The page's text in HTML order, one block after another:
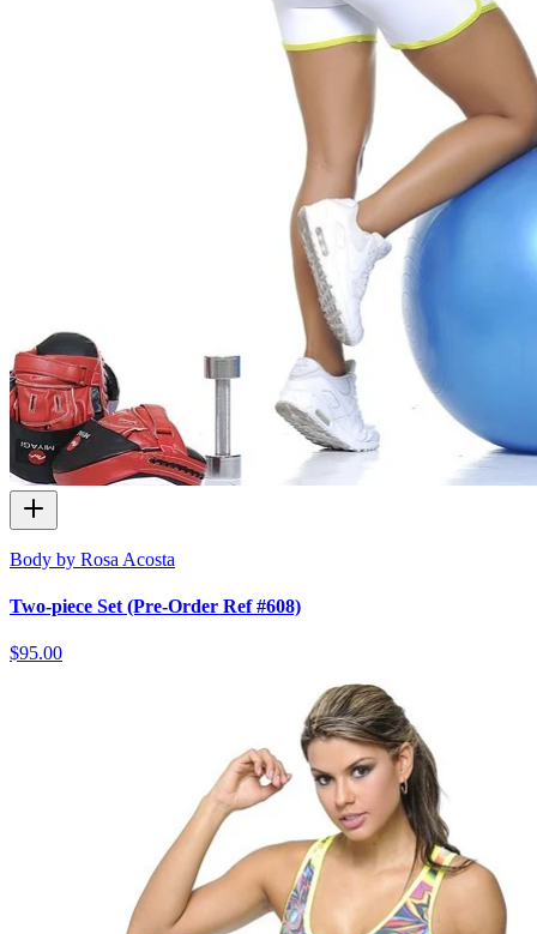
Body by Rosa Acosta
Two-piece Set (Pre-Order Ref #608)
$95.00